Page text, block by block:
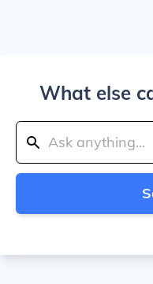
What else